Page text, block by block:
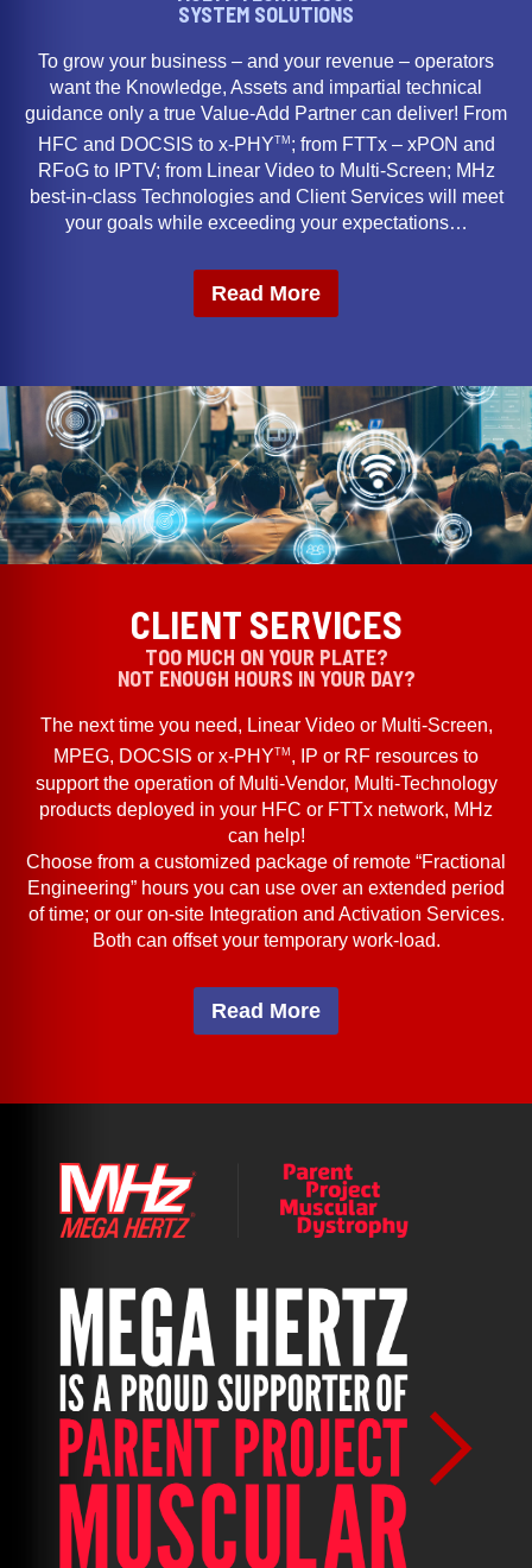
SYSTEM SOLUTIONS
To grow your business – and your revenue – operators
want the Knowledge, Assets and impartial technical
guidance only a true Value-Add Partner can deliver! From
HFC and DOCSIS to x-PHYTM ; from FTTx – xPON and
RFoG to IPTV; from Linear Video to Multi-Screen; MHz
best-in-class Technologies and Client Services will meet
your goals while exceeding your expectations…
Read More
CLIENT SERVICES
TOO MUCH ON YOUR PLATE?
NOT ENOUGH HOURS IN YOUR DAY?
The next time you need, Linear Video or Multi-Screen,
MPEG, DOCSIS or x-PHYTM , IP or RF resources to
support the operation of Multi-Vendor, Multi-Technology
products deployed in your HFC or FTTx network, MHz
can help!
Choose from a customized package of remote “Fractional
Engineering” hours you can use over an extended period
of time; or our on-site Integration and Activation Services.
Both can offset your temporary work-load.
Read More